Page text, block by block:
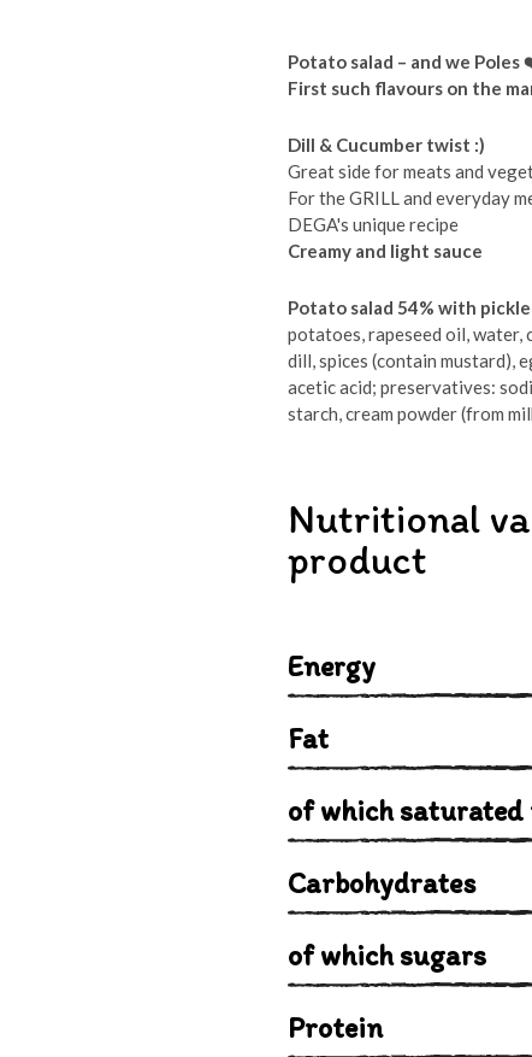
Potato salad – and we Poles
First such flavours on the
Dill & Cucumber twist :)
Great side for meats and
For the GRILL and everyday
DEGA's unique recipe
Creamy and light sauce
Potato salad 54% with
potatoes, rapeseed oil, water,
dill, spices (contain mustard),
acetic acid; preservatives:
starch, cream powder (from
Nutritional
product
Energy
Fat
of which
Carbohydrates
of which sugars
Protein